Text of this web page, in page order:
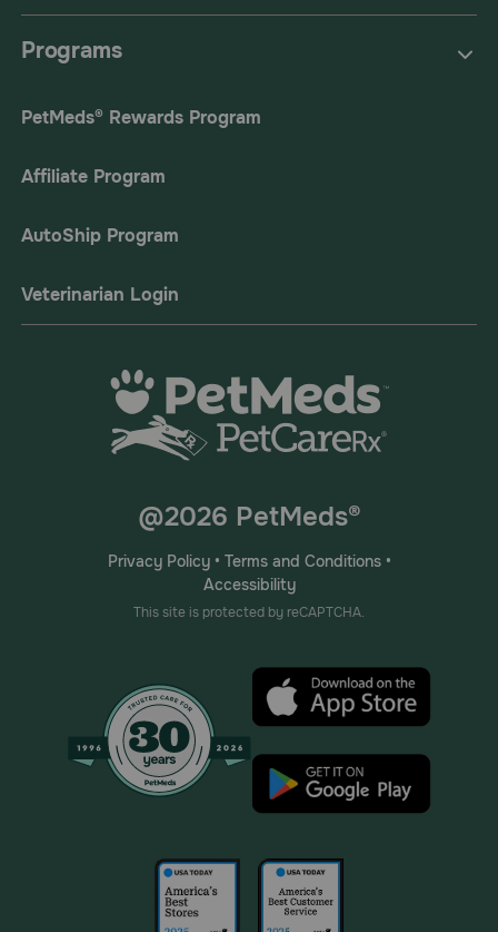
Programs
PetMeds® Rewards Program
Affiliate Program
AutoShip Program
Veterinarian Login
@2026 PetMeds®
Privacy Policy• Terms and Conditions•
Accessibility
This site is protected by reCAPTCHA.